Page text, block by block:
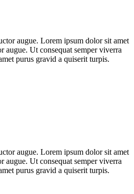
augue. Lorem ipsum dolor sit amet
augue. Ut consequat semper viverra
purus gravid a quiserit turpis.
augue. Lorem ipsum dolor sit amet
augue. Ut consequat semper viverra
purus gravid a quiserit turpis.